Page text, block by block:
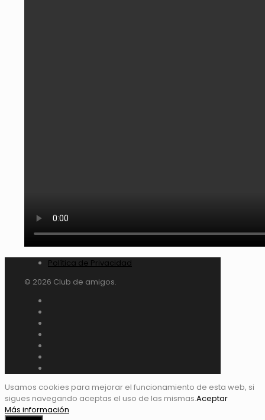
Política de Privacidad
© 2026 Club de amigos.
Usamos cookies para mejorar el funcionamiento de esta web, si
sigues navegando aceptas el uso de las mismas.Aceptar
Más información